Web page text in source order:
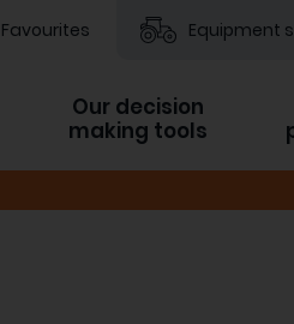
Favourites Equipment
Our decision
making tools